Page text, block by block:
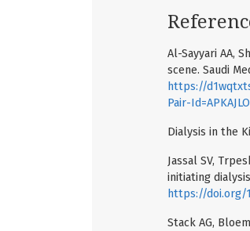
Al-Sayyari AA,
scene. Saudi
https://
Pair-
Dialysis in the
Jassal SV,
initiating
https://doi.org/
Stack AG,